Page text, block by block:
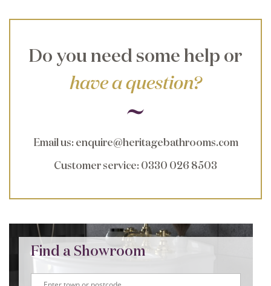
Do you need some help or
have a question?
Email us: enquire@heritagebathrooms.com
Customer service: 0330 026 8503
Find a Showroom